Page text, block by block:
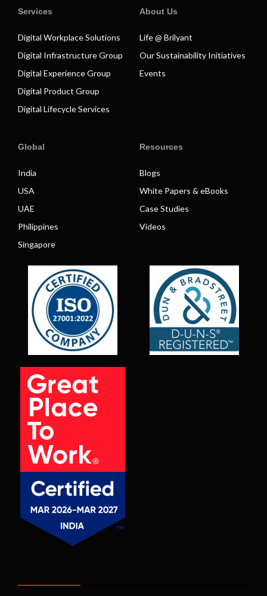
Services
Digital Workplace Solutions
Digital Infrastructure Group
Digital Experience Group
Digital Product Group
Digital Lifecycle Services
About Us
Life @ Brilyant
Our Sustainability Initiatives
Events
Global
India
USA
UAE
Philippines
Singapore
Resources
Blogs
White Papers & eBooks
Case Studies
Videos